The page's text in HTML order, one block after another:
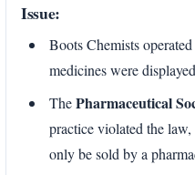
Issue:
Boots Chemists operated
medicines were
ThePharmaceutical
practice violated the
only be sold by a